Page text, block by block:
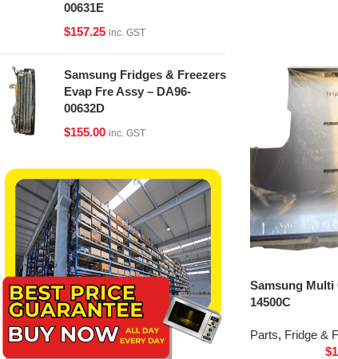
00631E
$157.25 inc. GST
Samsung Fridges & Freezers
Evap Fre Assy – DA96-
00632D
$155.00 inc. GST
Samsung Multi
14500C
Parts, Fridge &
$